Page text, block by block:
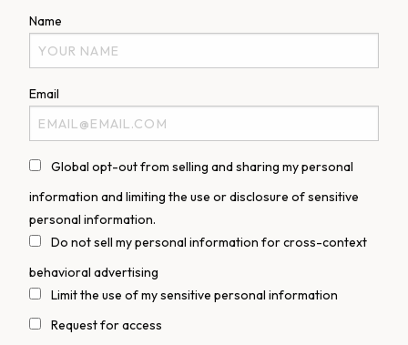
Name
Email
Global opt-out from selling and sharing my personal
information and limiting the use or disclosure of sensitive
personal information.
Do not sell my personal information for cross-context
behavioral advertising
Limit the use of my sensitive personal information
Request for access